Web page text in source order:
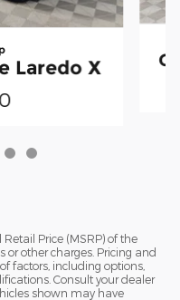
Laredo X
Price (MSRP) of the
or other charges. Pricing and
factors, including options,
Consult your dealer
shown may have